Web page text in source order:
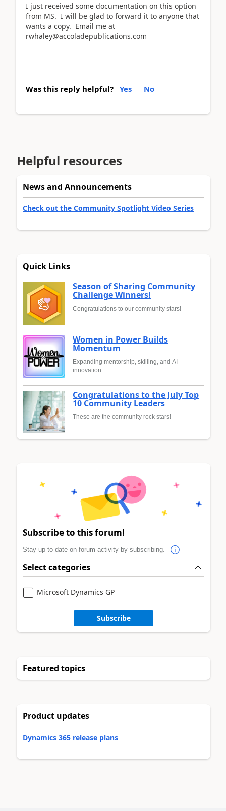
I just received some documentation on this option
from MS. I will be glad to forward it to anyone that
wants a copy. Email me at
rwhaley@accoladepublications.com
Was this reply helpful? Yes No
Helpful resources
News and Announcements
Check out the Community Spotlight Video Series
Quick Links
Season of Sharing Community
Challenge Winners!
Congratulations to our community stars!
Women in Power Builds
Momentum
Expanding mentorship, skilling, and AI
innovation
Congratulations to the July Top
10 Community Leaders
These are the community rock stars!
Subscribe to this forum!
Stay up to date on forum activity by subscribing.
Select categories
Microsoft Dynamics GP
Subscribe
Featured topics
Product updates
Dynamics 365 release plans